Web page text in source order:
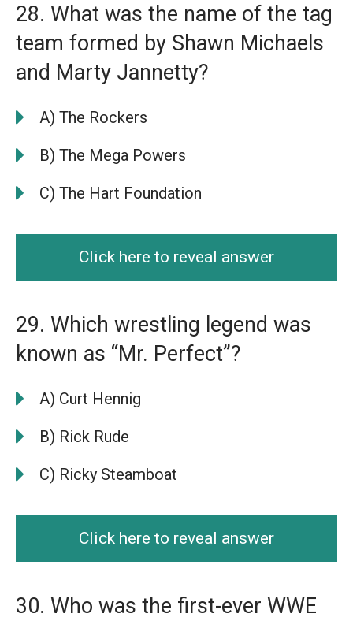
28. What was the name of the tag
team formed by Shawn Michaels
and Marty Jannetty?
A) The Rockers
B) The Mega Powers
C) The Hart Foundation
Click here to reveal answer
29. Which wrestling legend was
known as “Mr. Perfect”?
A) Curt Hennig
B) Rick Rude
C) Ricky Steamboat
Click here to reveal answer
30. Who was the first-ever WWE